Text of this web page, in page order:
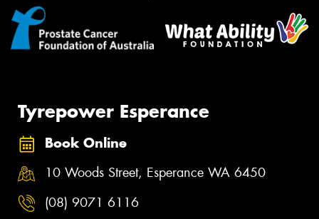
Tyrepower Esperance
Book Online
10 Woods Street, Esperance WA 6450
(08) 9071 6116